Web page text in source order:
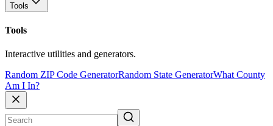
Tools
Tools
Interactive utilities and generators.
Random ZIP Code GeneratorRandom State GeneratorWhat County
Am I In?